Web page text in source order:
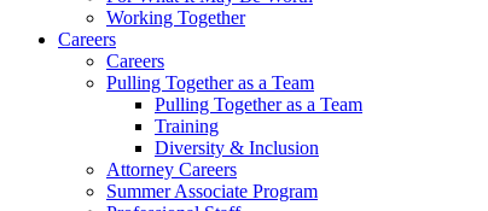
Working Together
Careers
Careers
Pulling Together as a Team
Pulling Together as a Team
Training
Diversity & Inclusion
Attorney Careers
Summer Associate Program